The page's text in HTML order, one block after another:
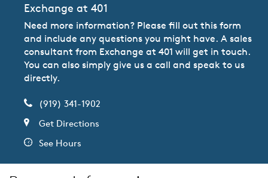
Exchange at 401
Need more information? Please fill out this form
and include any questions you might have. A sales
consultant from Exchange at 401 will get in touch.
You can also simply give us a call and speak to us
directly.
(919) 341-1902
Get Directions
See Hours